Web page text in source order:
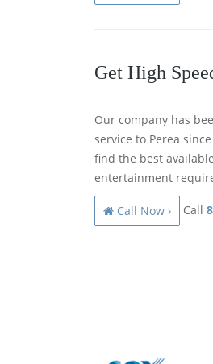
Get High
Our company has
service to Perea
find the best
entertainment
Call Now › Call